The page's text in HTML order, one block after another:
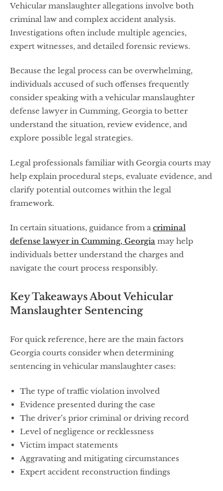
Vehicular manslaughter allegations involve both
criminal law and complex accident analysis.
Investigations often include multiple agencies,
expert witnesses, and detailed forensic reviews.
Because the legal process can be overwhelming,
individuals accused of such offenses frequently
consider speaking with a vehicular manslaughter
defense lawyer in Cumming, Georgia to better
understand the situation, review evidence, and
explore possible legal strategies.
Legal professionals familiar with Georgia courts may
help explain procedural steps, evaluate evidence, and
clarify potential outcomes within the legal
framework.
In certain situations, guidance from a criminal
defense lawyer in Cumming, Georgia may help
individuals better understand the charges and
navigate the court process responsibly.
Key Takeaways About Vehicular
Manslaughter Sentencing
For quick reference, here are the main factors
Georgia courts consider when determining
sentencing in vehicular manslaughter cases:
The type of traffic violation involved
Evidence presented during the case
The driver’s prior criminal or driving record
Level of negligence or recklessness
Victim impact statements
Aggravating and mitigating circumstances
Expert accident reconstruction findings